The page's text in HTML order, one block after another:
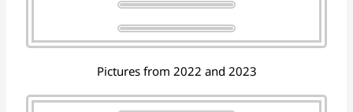
Pictures from 2022 and 2023